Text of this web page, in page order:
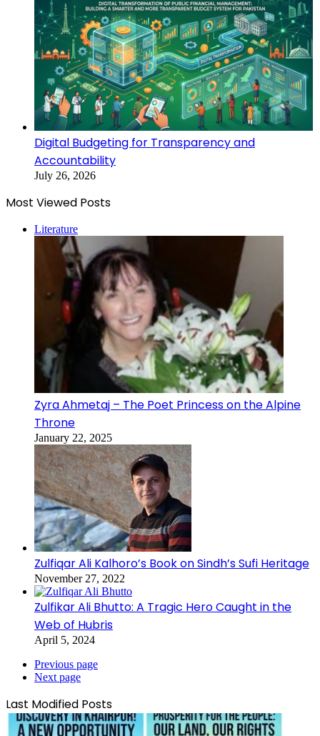
Digital Budgeting for Transparency and
Accountability
July 26, 2026
Most Viewed Posts
Literature
Zyra Ahmetaj – The Poet Princess on the Alpine
Throne
January 22, 2025
Zulfiqar Ali Kalhoro’s Book on Sindh’s Sufi Heritage
November 27, 2022
Zulfikar Ali Bhutto: A Tragic Hero Caught in the
Web of Hubris
April 5, 2024
Previous page
Next page
Last Modified Posts